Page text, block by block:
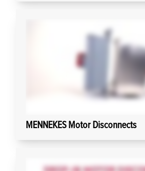
MENNEKES Motor Disconnects